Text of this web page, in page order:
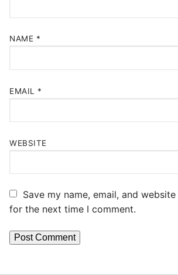
NAME *
EMAIL *
WEBSITE
Save my name, email, and
for the next time I comment.